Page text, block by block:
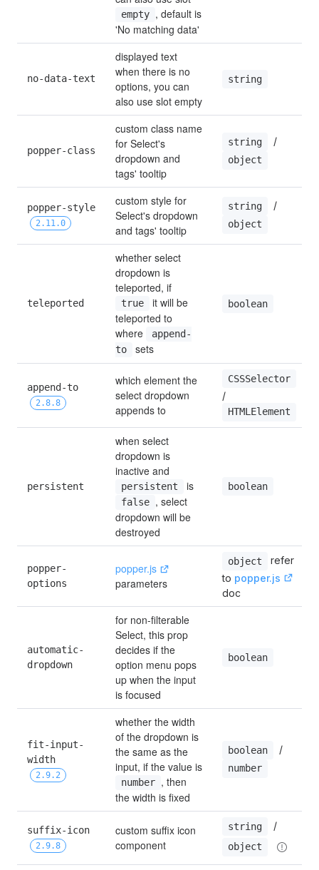
empty , default is
'No matching data'
no-data-text
displayed text
when there is no
options, you can
also use slot empty
string
popper-class
custom class name
for Select's
dropdown and
tags' tooltip
string /
object
2.11.0
custom style for
Select's dropdown
and tags' tooltip
string /
object
teleported
whether select
dropdown is
true
it will be
teleported to
where
append-
to
sets
boolean
append-to
2.8.8
which element the
select dropdown
appends to
CSSSelector
/
HTMLElement
persistent
when select
dropdown is
persistent
false , select
dropdown will be
destroyed
boolean
popper-
options
popper.js
parameters
object
refer
to popper.js
doc
automatic-
dropdown
for non-filterable
Select, this prop
decides if the
option menu pops
up when the input
is focused
boolean
fit-input-
width
2.9.2
whether the width
of the dropdown is
the same as the
number , then
the width is fixed
boolean /
number
suffix-icon
2.9.8
custom suffix icon
component
string /
object